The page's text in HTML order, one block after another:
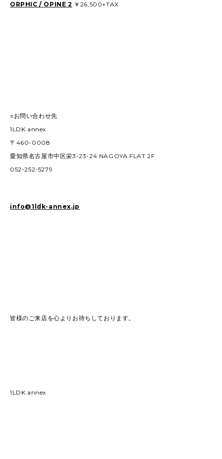
ORPHIC / OPINE 2 ￥26,500+TAX
○お問い合わせ先
1LDK annex
〒460-0008
愛知県名古屋市中区栄3-23-24 NAGOYA FLAT 2F
052-252-5279
info@1ldk-annex.jp
皆様のご来店を心よりお待ちしております。
1LDK annex